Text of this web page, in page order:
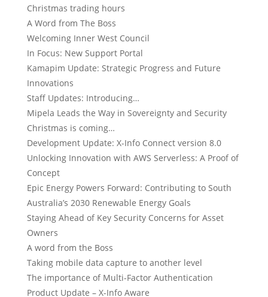
Christmas trading hours
A Word from The Boss
Welcoming Inner West Council
In Focus: New Support Portal
Kamapim Update: Strategic Progress and Future
Innovations
Staff Updates: Introducing…
Mipela Leads the Way in Sovereignty and Security
Christmas is coming…
Development Update: X-Info Connect version 8.0
Unlocking Innovation with AWS Serverless: A Proof of
Concept
Epic Energy Powers Forward: Contributing to South
Australia’s 2030 Renewable Energy Goals
Staying Ahead of Key Security Concerns for Asset
Owners
A word from the Boss
Taking mobile data capture to another level
The importance of Multi-Factor Authentication
Product Update – X-Info Aware